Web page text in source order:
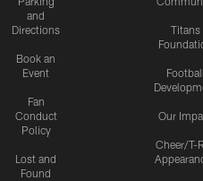
and
Directions
Book an
Event
Fan
Conduct
Policy
Lost and
Found
Titans
Football
Our
Cheer/T-